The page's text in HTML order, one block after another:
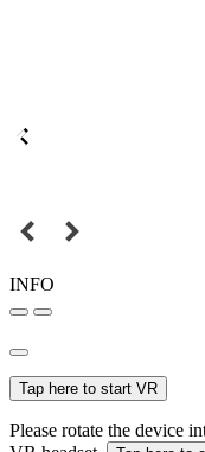
INFO
Tap here to start VR
Please rotate the device